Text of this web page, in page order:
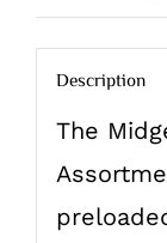
Description
The